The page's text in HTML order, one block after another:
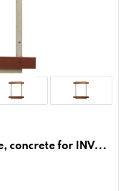
concrete for INV...